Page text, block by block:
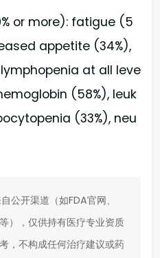
or more): fatigue (5
appetite (34%),
at all leve
(58%), leuk
(33%), neu
公开渠道（如FDA官网、
），仅供持有医疗专业资质
，不构成任何治疗建议或药